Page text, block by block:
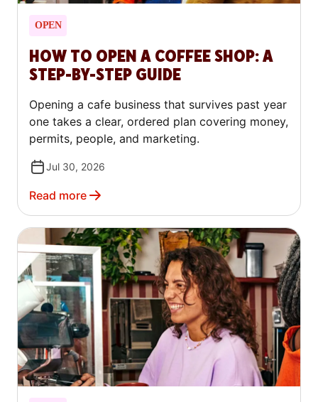
OPEN
HOW TO OPEN A COFFEE SHOP: A
STEP-BY-STEP GUIDE
Opening a cafe business that survives past year
one takes a clear, ordered plan covering money,
permits, people, and marketing.
Jul 30, 2026
Read more